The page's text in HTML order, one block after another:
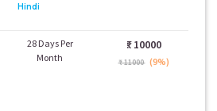
Hindi
28 Days Per
Month
₹: 10000
₹ 11000 (9%)